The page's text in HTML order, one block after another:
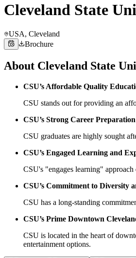
Cleveland State
USA, Cleveland
Brochure
About Cleveland State
CSU’s Affordable Quality
CSU stands out for providing an
CSU’s Strong Career
CSU graduates are highly sought
CSU’s Engaged Learning and
CSU's "engages learning"
CSU’s Commitment to Diversity
CSU has a long-standing
CSU’s Prime Downtown
CSU is located in the heart of
entertainment options.